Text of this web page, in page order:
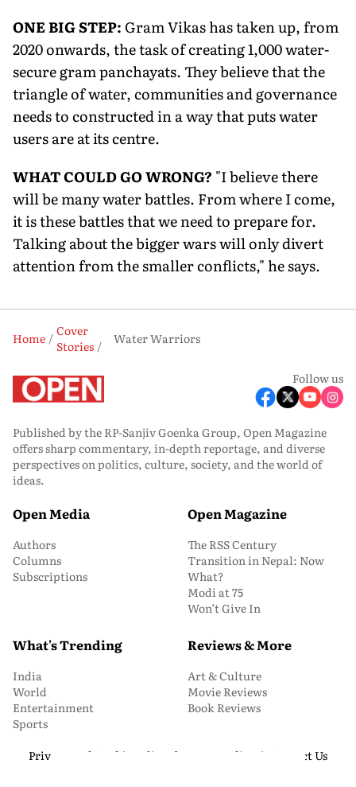
ONE BIG STEP: Gram Vikas has taken up, from
2020 onwards, the task of creating 1,000 water-
secure gram panchayats. They believe that the
triangle of water, communities and governance
needs to constructed in a way that puts water
users are at its centre.
WHAT COULD GO WRONG? "I believe there
will be many water battles. From where I come,
it is these battles that we need to prepare for.
Talking about the bigger wars will only divert
attention from the smaller conflicts," he says.
Home
Cover
Stories
Water Warriors
Follow us
Published by the RP-Sanjiv Goenka Group, Open Magazine
offers sharp commentary, in-depth reportage, and diverse
perspectives on politics, culture, society, and the world of
ideas.
Open Media
Authors
Columns
Subscriptions
Open Magazine
The RSS Century
Transition in Nepal: Now
What?
Modi at 75
Won’t Give In
What's Trending
India
World
Entertainment
Sports
Reviews & More
Art & Culture
Movie Reviews
Book Reviews
Privacy and Cookie Policy About Us Media Kit
Contact Us